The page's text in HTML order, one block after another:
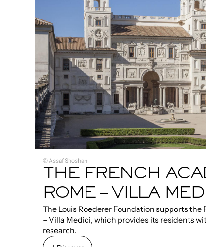
© Assaf Shoshan
THE FRENCH
ROME – VILLA
The Louis Roederer Foundation supports the
– Villa Medici, which provides its residents
research.